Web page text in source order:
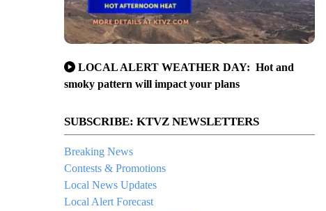
LOCAL ALERT WEATHER DAY: Hot and
smoky pattern will impact your plans
SUBSCRIBE: KTVZ NEWSLETTERS
Breaking News
Contests & Promotions
Local News Updates
Local Alert Forecast